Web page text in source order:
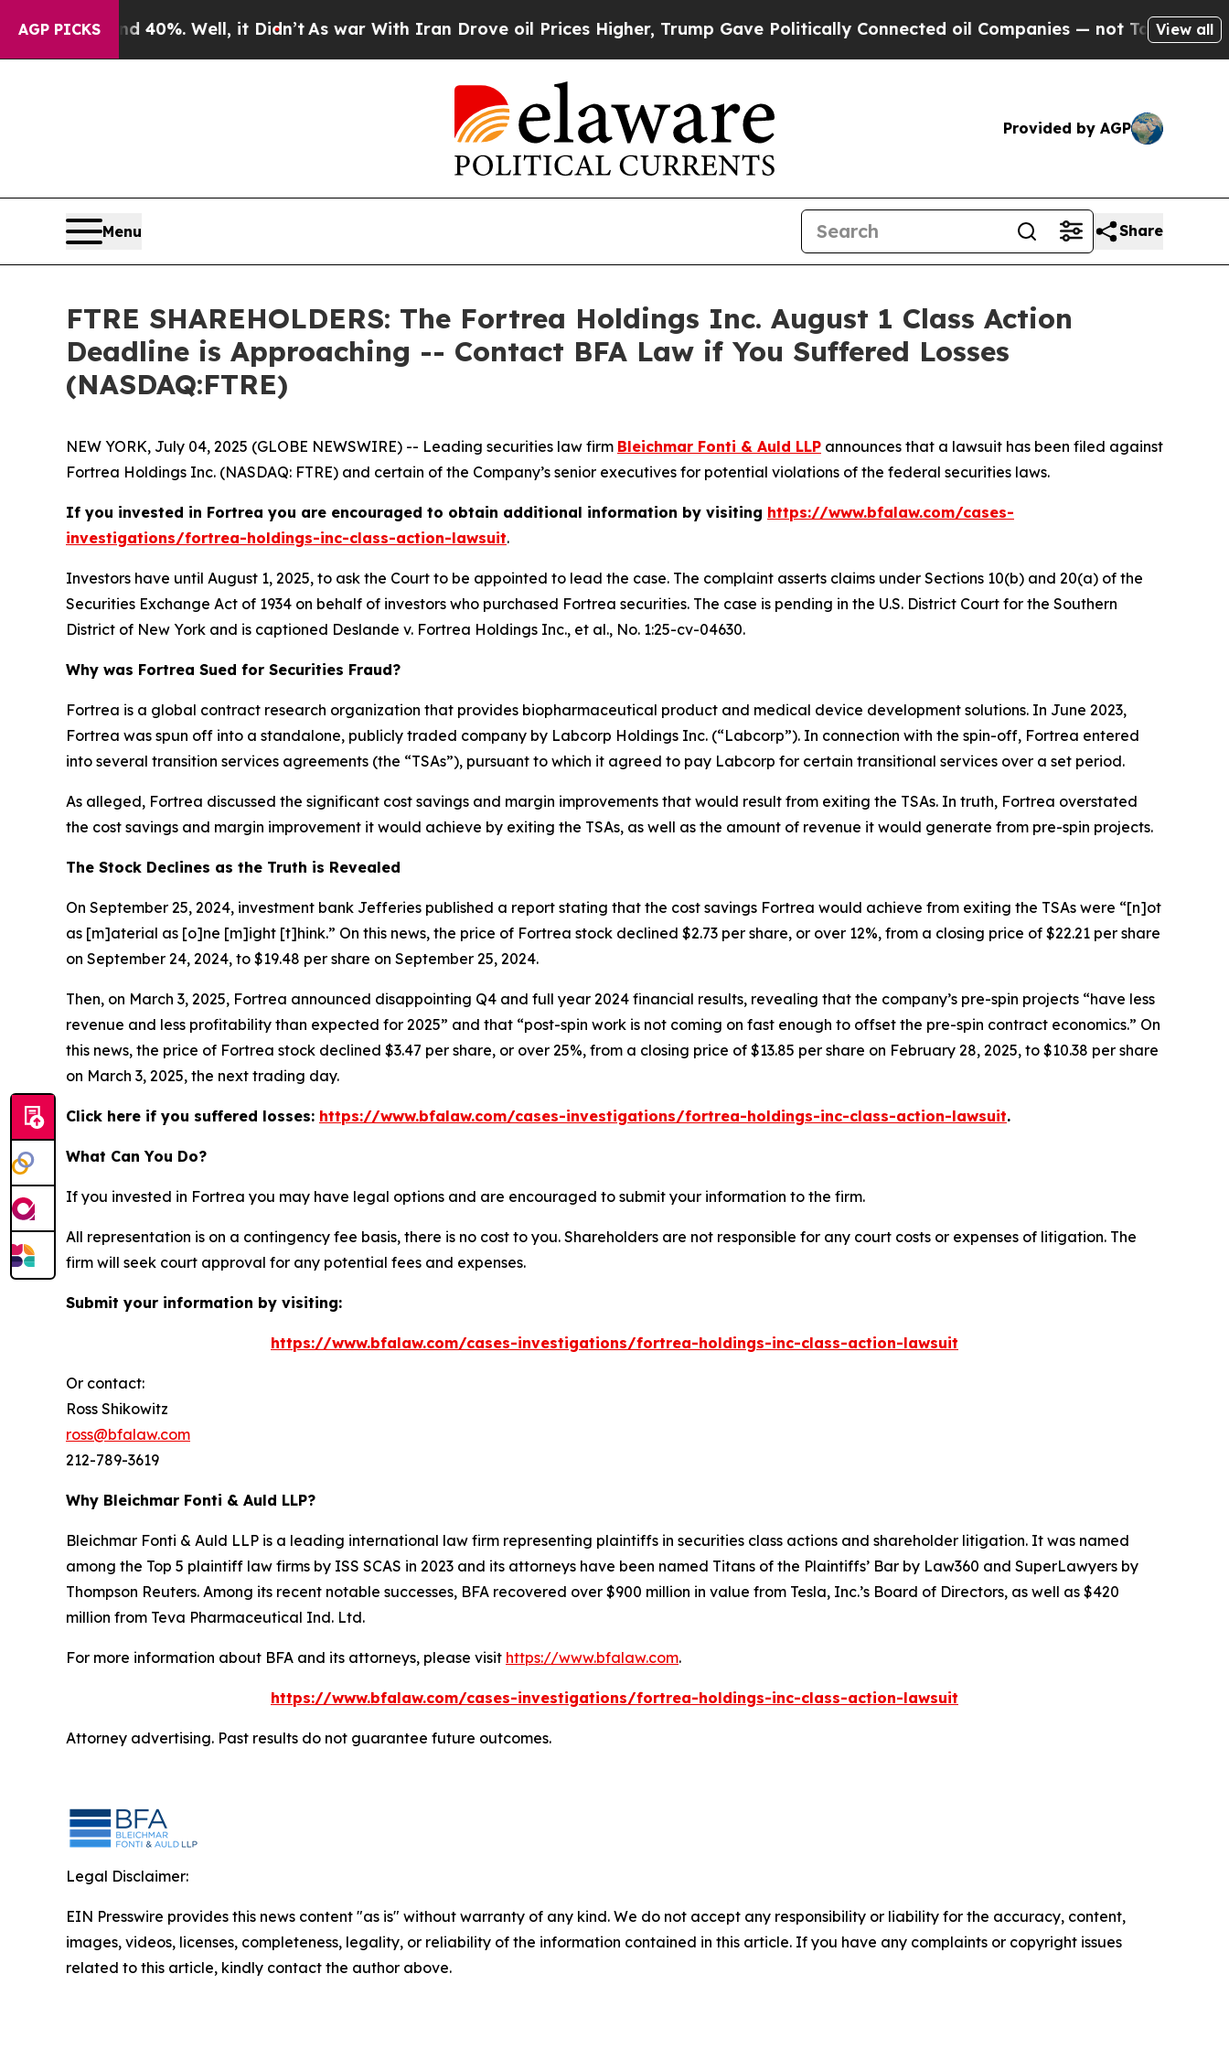
AGP PICKS
Around 40%. Well, it Didn’t As war With Iran Drove oil Prices Higher, Trump Gave Politically Connected oil Companies — not Taxpayers — the
View all
Provided by AGP
Menu Share
FTRE SHAREHOLDERS: The Fortrea Holdings Inc. August 1 Class Action
Deadline is Approaching -- Contact BFA Law if You Suffered Losses
(NASDAQ:FTRE)
NEW YORK, July 04, 2025 (GLOBE NEWSWIRE) -- Leading securities law firm Bleichmar Fonti & Auld LLP announces that a lawsuit has been filed against
Fortrea Holdings Inc. (NASDAQ: FTRE) and certain of the Company’s senior executives for potential violations of the federal securities laws.
If you invested in Fortrea you are encouraged to obtain additional information by visiting https://www.bfalaw.com/cases-
investigations/fortrea-holdings-inc-class-action-lawsuit.
Investors have until August 1, 2025, to ask the Court to be appointed to lead the case. The complaint asserts claims under Sections 10(b) and 20(a) of the
Securities Exchange Act of 1934 on behalf of investors who purchased Fortrea securities. The case is pending in the U.S. District Court for the Southern
District of New York and is captioned Deslande v. Fortrea Holdings Inc., et al., No. 1:25-cv-04630.
Why was Fortrea Sued for Securities Fraud?
Fortrea is a global contract research organization that provides biopharmaceutical product and medical device development solutions. In June 2023,
Fortrea was spun off into a standalone, publicly traded company by Labcorp Holdings Inc. (“Labcorp”). In connection with the spin-off, Fortrea entered
into several transition services agreements (the “TSAs”), pursuant to which it agreed to pay Labcorp for certain transitional services over a set period.
As alleged, Fortrea discussed the significant cost savings and margin improvements that would result from exiting the TSAs. In truth, Fortrea overstated
the cost savings and margin improvement it would achieve by exiting the TSAs, as well as the amount of revenue it would generate from pre-spin projects.
The Stock Declines as the Truth is Revealed
On September 25, 2024, investment bank Jefferies published a report stating that the cost savings Fortrea would achieve from exiting the TSAs were “[n]ot
as [m]aterial as [o]ne [m]ight [t]hink.” On this news, the price of Fortrea stock declined $2.73 per share, or over 12%, from a closing price of $22.21 per share
on September 24, 2024, to $19.48 per share on September 25, 2024.
Then, on March 3, 2025, Fortrea announced disappointing Q4 and full year 2024 financial results, revealing that the company’s pre-spin projects “have less
revenue and less profitability than expected for 2025” and that “post-spin work is not coming on fast enough to offset the pre-spin contract economics.” On
this news, the price of Fortrea stock declined $3.47 per share, or over 25%, from a closing price of $13.85 per share on February 28, 2025, to $10.38 per share
on March 3, 2025, the next trading day.
Click here if you suffered losses: https://www.bfalaw.com/cases-investigations/fortrea-holdings-inc-class-action-lawsuit.
What Can You Do?
If you invested in Fortrea you may have legal options and are encouraged to submit your information to the firm.
All representation is on a contingency fee basis, there is no cost to you. Shareholders are not responsible for any court costs or expenses of litigation. The
firm will seek court approval for any potential fees and expenses.
Submit your information by visiting:
https://www.bfalaw.com/cases-investigations/fortrea-holdings-inc-class-action-lawsuit
Or contact:
Ross Shikowitz
ross@bfalaw.com
212-789-3619
Why Bleichmar Fonti & Auld LLP?
Bleichmar Fonti & Auld LLP is a leading international law firm representing plaintiffs in securities class actions and shareholder litigation. It was named
among the Top 5 plaintiff law firms by ISS SCAS in 2023 and its attorneys have been named Titans of the Plaintiffs’ Bar by Law360 and SuperLawyers by
Thompson Reuters. Among its recent notable successes, BFA recovered over $900 million in value from Tesla, Inc.’s Board of Directors, as well as $420
million from Teva Pharmaceutical Ind. Ltd.
For more information about BFA and its attorneys, please visit https://www.bfalaw.com.
https://www.bfalaw.com/cases-investigations/fortrea-holdings-inc-class-action-lawsuit
Attorney advertising. Past results do not guarantee future outcomes.
Legal Disclaimer:
EIN Presswire provides this news content "as is" without warranty of any kind. We do not accept any responsibility or liability for the accuracy, content,
images, videos, licenses, completeness, legality, or reliability of the information contained in this article. If you have any complaints or copyright issues
related to this article, kindly contact the author above.